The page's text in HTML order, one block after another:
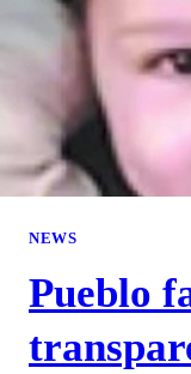
NEWS
Pueblo